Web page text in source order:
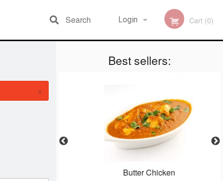
Login
Registration
Cart (0)
Search
Best sellers:
Butter Chicken
×